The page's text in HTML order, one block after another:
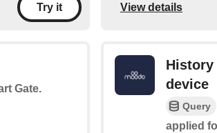
Try it View details
Gate.
device
Query
applied